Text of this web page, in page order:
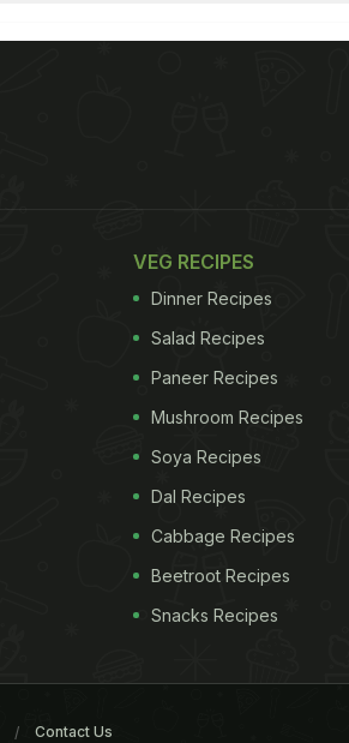
VEG RECIPES
Dinner Recipes
Salad Recipes
Paneer Recipes
Mushroom Recipes
Soya Recipes
Dal Recipes
Cabbage Recipes
Beetroot Recipes
Snacks Recipes
Contact Us